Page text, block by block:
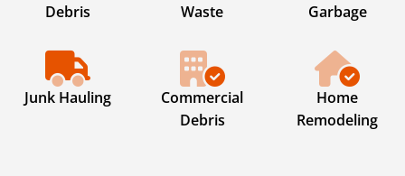
Debris
Waste
Garbage
Junk Hauling
Commercial
Debris
Home
Remodeling